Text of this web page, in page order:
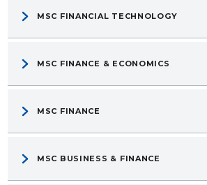
MSC FINANCIAL TECHNOLOGY
MSC FINANCE & ECONOMICS
MSC FINANCE
MSC BUSINESS & FINANCE